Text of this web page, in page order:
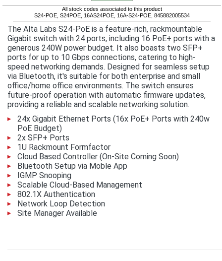
All stock codes associated to this product
S24-POE, S24POE, 16AS24POE, 16A-S24-POE, 845882005534
The Alta Labs S24-PoE is a feature-rich, rackmountable
Gigabit switch with 24 ports, including 16 PoE+ ports with a
generous 240W power budget. It also boasts two SFP+
ports for up to 10 Gbps connections, catering to high-
speed networking demands. Designed for seamless setup
via Bluetooth, it's suitable for both enterprise and small
office/home office environments. The switch ensures
future-proof operation with automatic firmware updates,
providing a reliable and scalable networking solution.
24x Gigabit Ethernet Ports (16x PoE+ Ports with 240w
PoE Budget)
2x SFP+ Ports
1U Rackmount Formfactor
Cloud Based Controller (On-Site Coming Soon)
Bluetooth Setup via Moble App
IGMP Snooping
Scalable Cloud-Based Management
802.1X Authentication
Network Loop Detection
Site Manager Available